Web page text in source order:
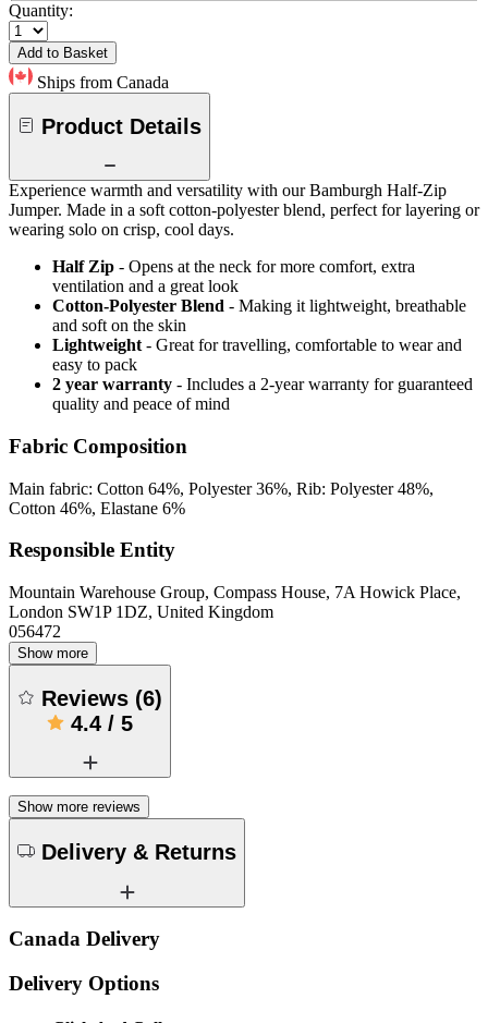
Quantity:
Add to Basket
Ships from Canada
Product Details
Experience warmth and versatility with our Bamburgh Half-Zip
Jumper. Made in a soft cotton-polyester blend, perfect for layering or
wearing solo on crisp, cool days.
Half Zip - Opens at the neck for more comfort, extra
ventilation and a great look
Cotton-Polyester Blend - Making it lightweight, breathable
and soft on the skin
Lightweight - Great for travelling, comfortable to wear and
easy to pack
2 year warranty - Includes a 2-year warranty for guaranteed
quality and peace of mind
Fabric Composition
Main fabric: Cotton 64%, Polyester 36%, Rib: Polyester 48%,
Cotton 46%, Elastane 6%
Responsible Entity
Mountain Warehouse Group, Compass House, 7A Howick Place,
London SW1P 1DZ, United Kingdom
056472
Show more
Reviews (6)
4.4 / 5
Show more reviews
Delivery & Returns
Canada Delivery
Delivery Options